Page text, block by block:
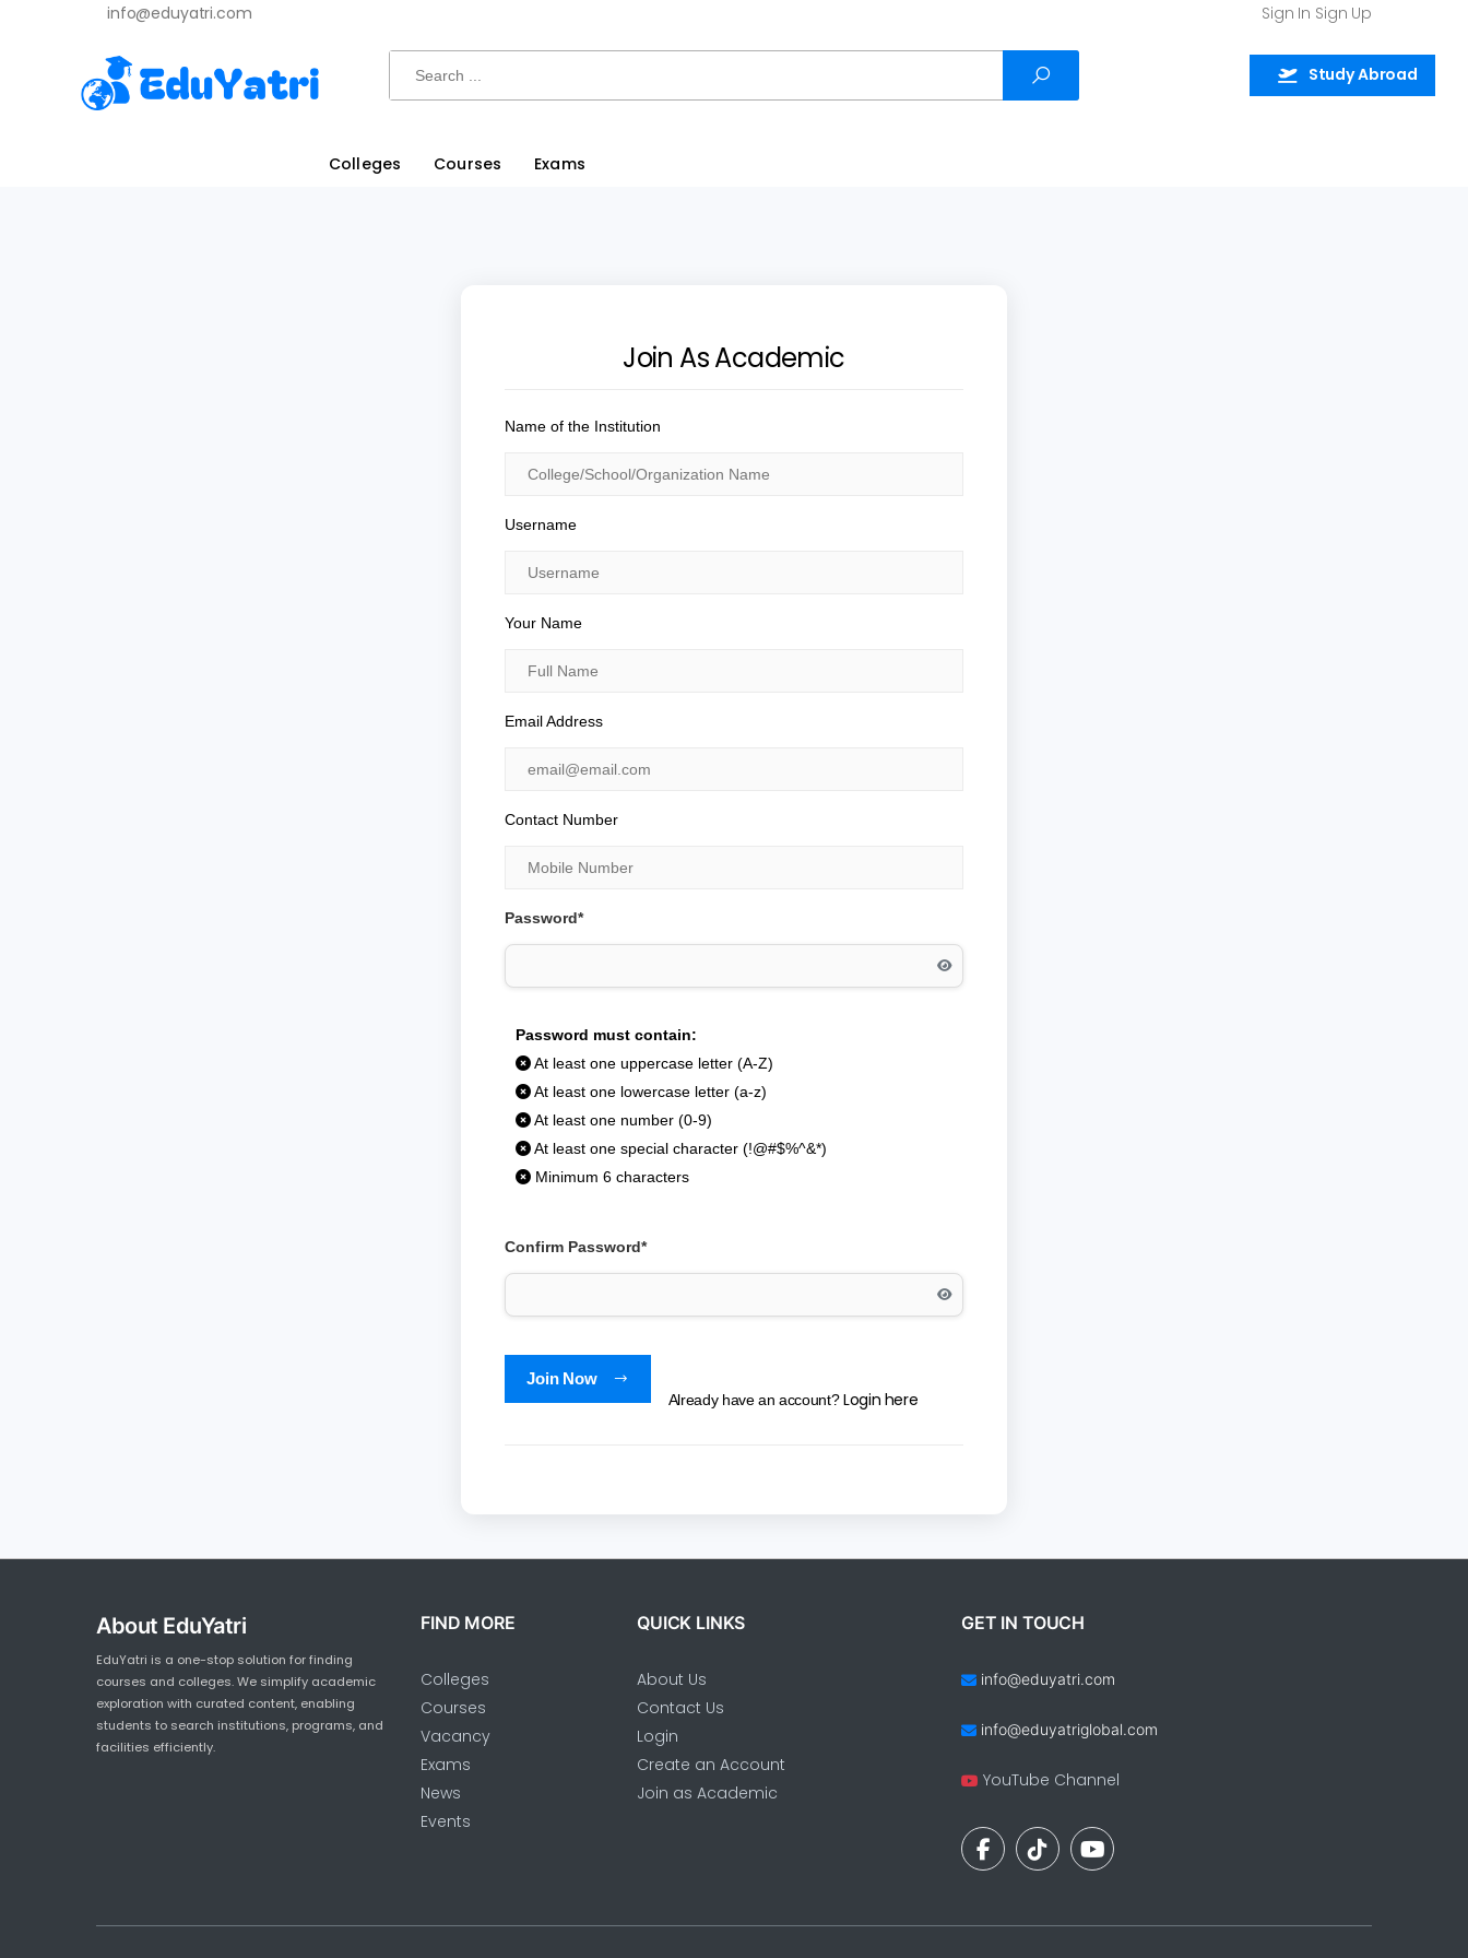
info@eduyatri.com Sign In Sign Up
Search
Study Abroad
Colleges Courses Exams
Join As Academic
Name of the Institution
Username
Your Name
Email Address
Contact Number
Password*
Password must contain:
At least one uppercase letter (A-Z)
At least one lowercase letter (a-z)
At least one number (0-9)
At least one special character (!@#$%^&*)
Minimum 6 characters
Confirm Password*
Join Now
Already have an account?Login here
About EduYatri
EduYatri is a one-stop solution for finding
courses and colleges. We simplify academic
exploration with curated content, enabling
students to search institutions, programs, and
facilities efficiently.
FIND MORE
Colleges
Courses
Vacancy
Exams
News
Events
QUICK LINKS
About Us
Contact Us
Login
Create an Account
Join as Academic
GET IN TOUCH
info@eduyatri.com
info@eduyatriglobal.com
YouTube Channel